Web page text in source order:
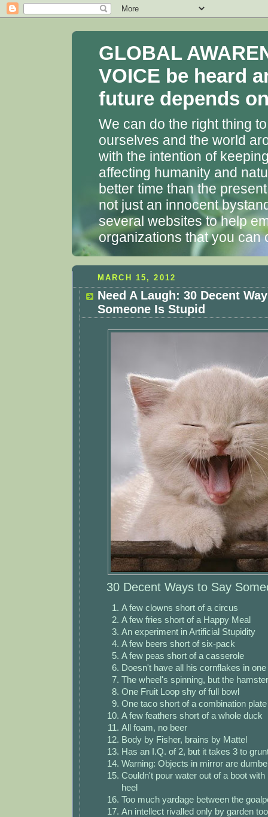
GLOBAL
VOICE be heard
future depends
We can do the right thing
ourselves and the world
with the intention of
affecting humanity and
better time than the
not just an innocent
several websites to help
organizations that you can
MARCH 15, 2012
Need A Laugh: 30 Decent
Someone Is Stupid
30 Decent Ways to Say
A few clowns short of a circus
A few fries short of a Happy Meal
An experiment in Artificial Stupidity
A few beers short of six-pack
A few peas short of a casserole
Doesn't have all his cornflakes in
The wheel's spinning, but the
One Fruit Loop shy of full bowl
One taco short of a combination plate
A few feathers short of a whole duck
All foam, no beer
Body by Fisher, brains by Mattel
Has an I.Q. of 2, but it takes 3 to
Warning: Objects in mirror are
Couldn't pour water out of a boot
heel
Too much yardage between the
An intellect rivalled only by garden